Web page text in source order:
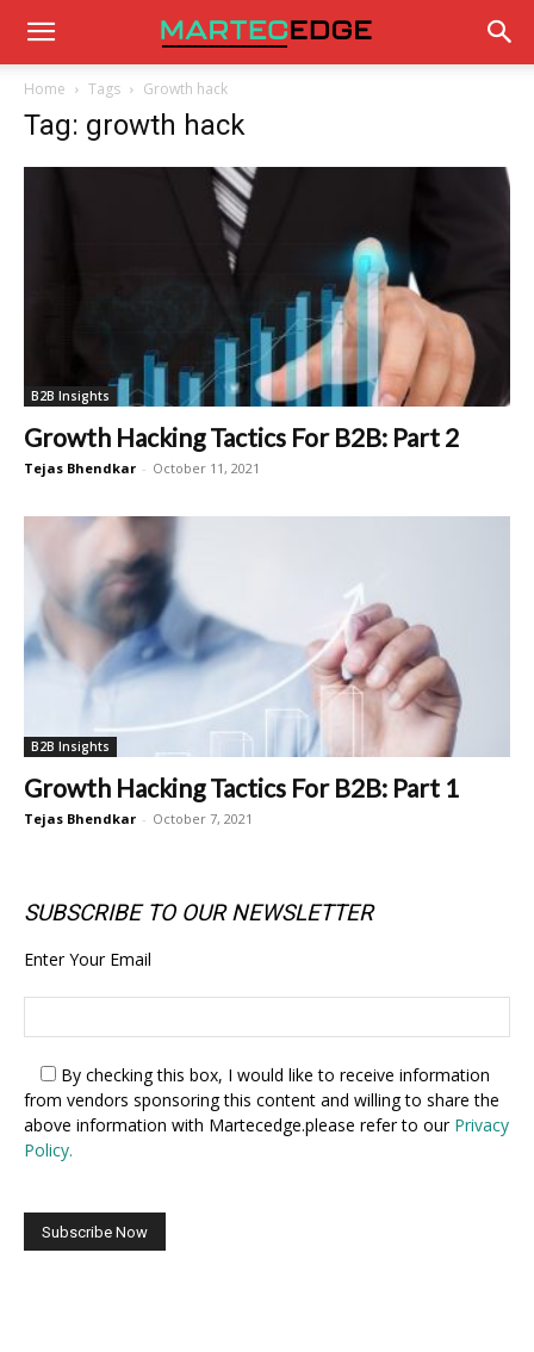
Home Tags Growth hack
Tag: growth hack
B2B Insights
Growth Hacking Tactics For B2B: Part 2
Tejas Bhendkar - October 11, 2021
B2B Insights
Growth Hacking Tactics For B2B: Part 1
Tejas Bhendkar - October 7, 2021
SUBSCRIBE TO OUR NEWSLETTER
Enter Your Email
By checking this box, I would like to receive information
from vendors sponsoring this content and willing to share the
above information with Martecedge.please refer to our Privacy
Policy.